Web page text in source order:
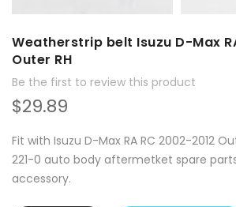
Weatherstrip belt Isuzu D-Max
Outer RH
Be the first to review this product
$29.89
Fit with Isuzu D-Max RA RC 2002-2012
221-0 auto body aftermetket spare
accessory.